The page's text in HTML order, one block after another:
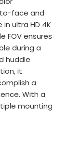
face and
ultra HD 4K
FOV ensures
during a
huddle
it
a
With a
mounting